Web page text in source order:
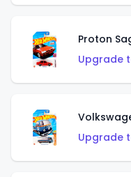
Proton
Upgrade
Upgrade